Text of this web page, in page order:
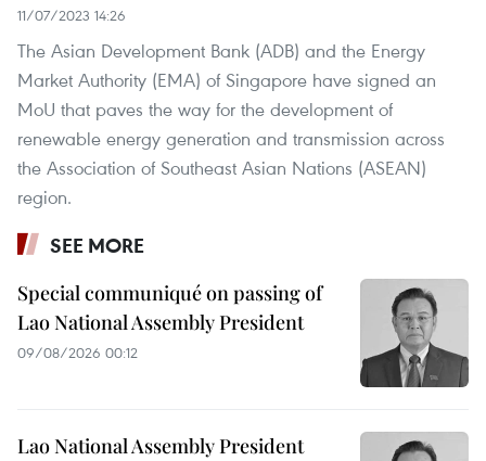
11/07/2023 14:26
The Asian Development Bank (ADB) and the Energy
Market Authority (EMA) of Singapore have signed an
MoU that paves the way for the development of
renewable energy generation and transmission across
the Association of Southeast Asian Nations (ASEAN)
region.
SEE MORE
Special communiqué on passing of
Lao National Assembly President
09/08/2026 00:12
Lao National Assembly President